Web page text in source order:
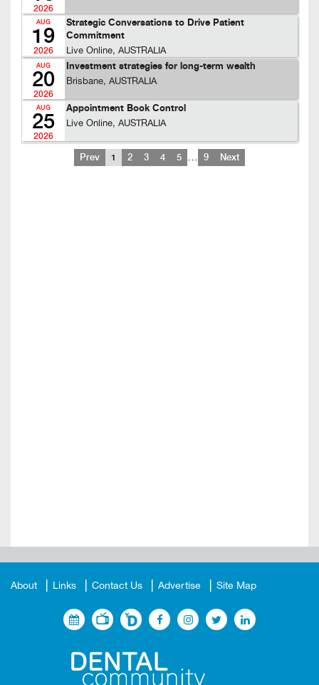
2026
AUG
19
2026
Strategic Conversations to Drive Patient
Commitment
Live Online, AUSTRALIA
AUG
20
2026
Investment strategies for long-term wealth
Brisbane, AUSTRALIA
AUG
25
2026
Appointment Book Control
Live Online, AUSTRALIA
Prev 1 2 3 4 5 … 9 Next
About Links Contact Us Advertise Site Map